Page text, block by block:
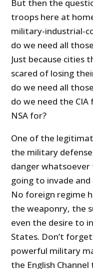
But then the
troops here at
military-industrial-
do we need all
Just because cities
scared of losing
do we need all
do we need the
NSA for?
One of the
the military
danger
going to invade
No foreign regime
the weaponry, the
even the desire to
States. Don’t
powerful military
the English